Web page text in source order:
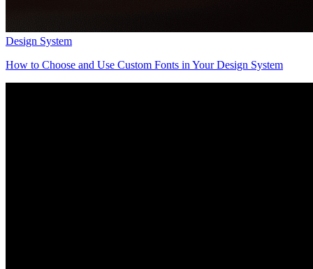
Design System
How to Choose and Use Custom Fonts in Your Design System